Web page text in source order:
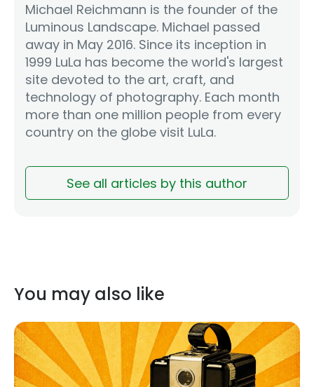
Michael Reichmann is the founder of the
Luminous Landscape. Michael passed
away in May 2016. Since its inception in
1999 LuLa has become the world's largest
site devoted to the art, craft, and
technology of photography. Each month
more than one million people from every
country on the globe visit LuLa.
See all articles by this author
You may also like